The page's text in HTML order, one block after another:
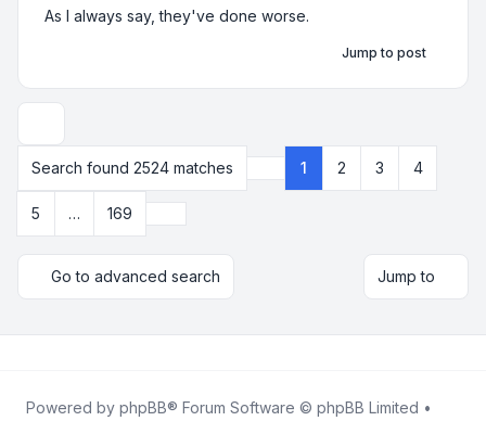
As I always say, they've done worse.
Jump to post
Search found 2524 matches
Page 1 169
1 2 3 4
5 … 169
Go to advanced search Jump to
Powered by phpBB® Forum Software © phpBB Limited •